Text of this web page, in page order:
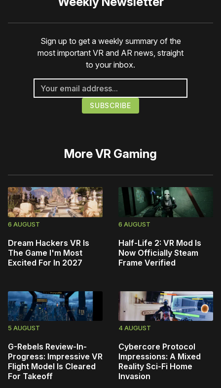
Sign up to get a weekly summary of the
most important VR and AR news, straight
to your inbox.
MoreVR Gaming
6 AUGUST
Dream Hackers VR Is
The Game I'm Most
Excited For In 2027
6 AUGUST
Half-Life 2: VR Mod Is
Now Officially Steam
Frame Verified
5 AUGUST
G-Rebels Review-In-
Progress: Impressive VR
Flight Model Is Cleared
For Takeoff
4 AUGUST
Cybercore Protocol
Impressions: A Mixed
Reality Sci-Fi Home
Invasion